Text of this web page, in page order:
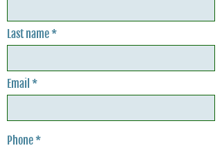
Last name
Email
Phone